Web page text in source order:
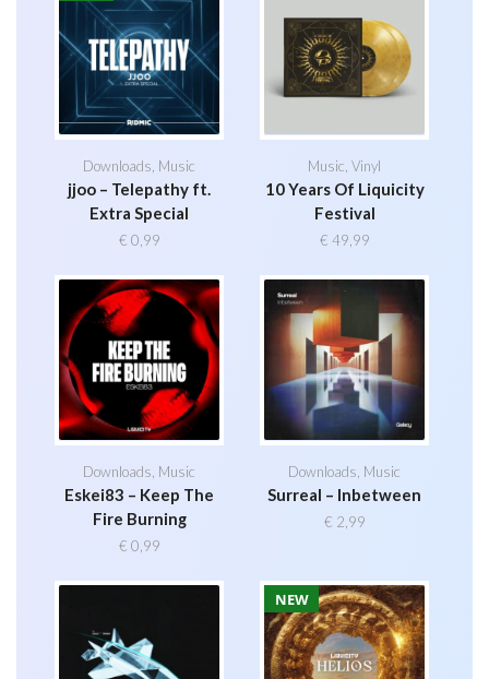
Downloads, Music
jjoo – Telepathy ft.
Extra Special
€ 0,99
Music,Vinyl
10 Years Of Liquicity
Festival
€ 49,99
Downloads, Music
Eskei83 – Keep The
Fire Burning
€ 0,99
Downloads, Music
Surreal – Inbetween
€ 2,99
NEW